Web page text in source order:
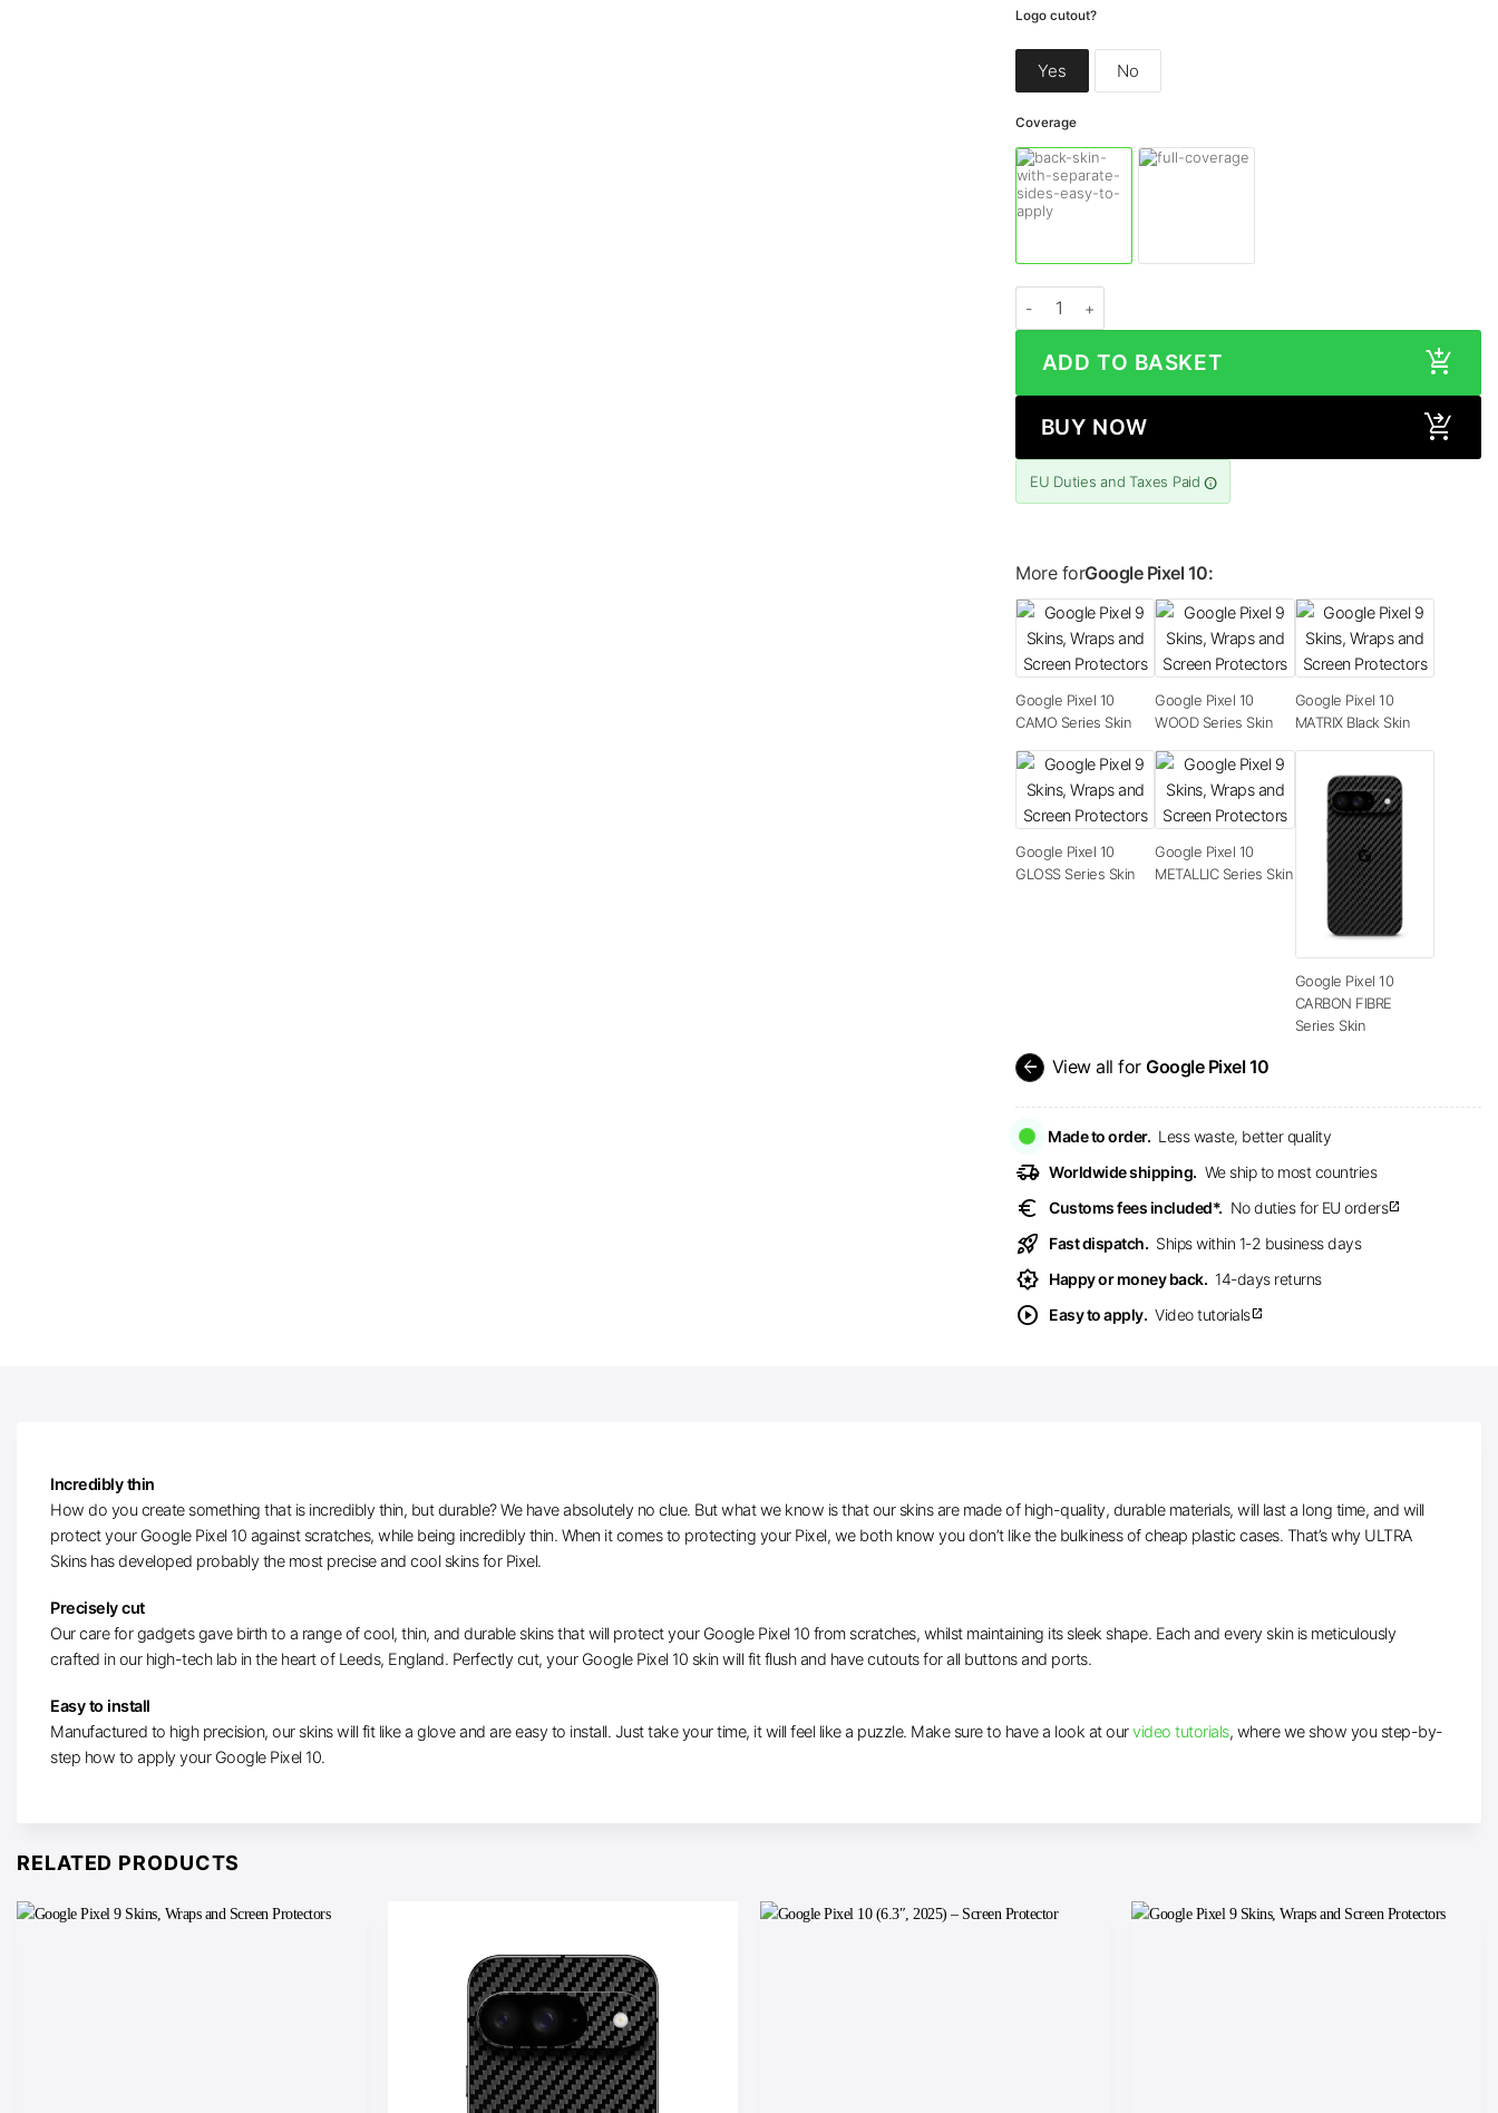
Logo cutout?
Yes No
Coverage
ADD TO BASKET
BUY NOW
EU Duties and Taxes Paid
More forGoogle Pixel 10:
Google Pixel 10
CAMO Series Skin
Google Pixel 10
WOOD Series Skin
Google Pixel 10
MATRIX Black Skin
Google Pixel 10
GLOSS Series Skin
Google Pixel 10
METALLIC Series Skin
Google Pixel 10
CARBON FIBRE
Series Skin
arrow_back View all for Google Pixel 10
Made to order. Less waste, better quality
delivery_truck_speed Worldwide shipping. We ship to most countries
euro Customs fees included*. No duties for EU ordersopen_in_new
rocket_launch Fast dispatch. Ships within 1-2 business days
award_star Happy or money back. 14-days returns
play_circle Easy to apply. Video tutorialsopen_in_new
Incredibly thin
How do you create something that is incredibly thin, but durable? We have absolutely no clue. But what we know is that our skins are made of high-quality, durable materials, will last a long time, and will
protect your Google Pixel 10 against scratches, while being incredibly thin. When it comes to protecting your Pixel, we both know you don’t like the bulkiness of cheap plastic cases. That’s why ULTRA
Skins has developed probably the most precise and cool skins for Pixel.
Precisely cut
Our care for gadgets gave birth to a range of cool, thin, and durable skins that will protect your Google Pixel 10 from scratches, whilst maintaining its sleek shape. Each and every skin is meticulously
crafted in our high-tech lab in the heart of Leeds, England. Perfectly cut, your Google Pixel 10 skin will fit flush and have cutouts for all buttons and ports.
Easy to install
Manufactured to high precision, our skins will fit like a glove and are easy to install. Just take your time, it will feel like a puzzle. Make sure to have a look at ourvideo tutorials, where we show you step-by-
step how to apply your Google Pixel 10.
RELATED PRODUCTS